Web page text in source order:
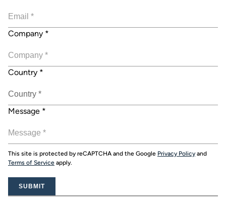
Company *
Country *
Message *
This site is protected by reCAPTCHA and the Google Privacy Policyand
Terms of Service apply.
SUBMIT